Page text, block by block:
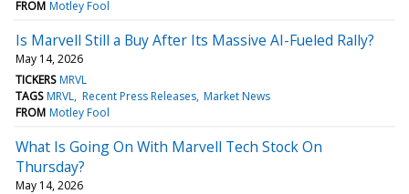
FROM Motley Fool
Is Marvell Still a Buy After Its Massive AI-Fueled Rally?
May 14, 2026
TICKERS MRVL
TAGS MRVL Recent Press Releases Market News
FROM Motley Fool
What Is Going On With Marvell Tech Stock On
Thursday?
May 14, 2026